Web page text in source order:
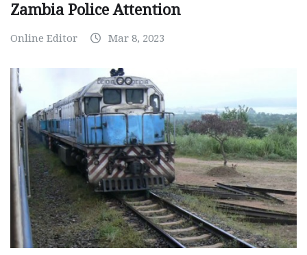
Zambia Police Attention
Online Editor Mar 8, 2023